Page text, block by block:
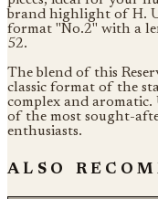
brand highlight of H.
format "No.2" with a
52.
The blend of this
classic format of the
complex and
of the most sought-
enthusiasts.
also